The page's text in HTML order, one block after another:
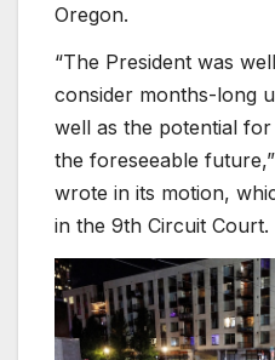
Oregon.
“The President was
consider months-long
well as the potential
the foreseeable
wrote in its motion,
in the 9th Circuit Court.